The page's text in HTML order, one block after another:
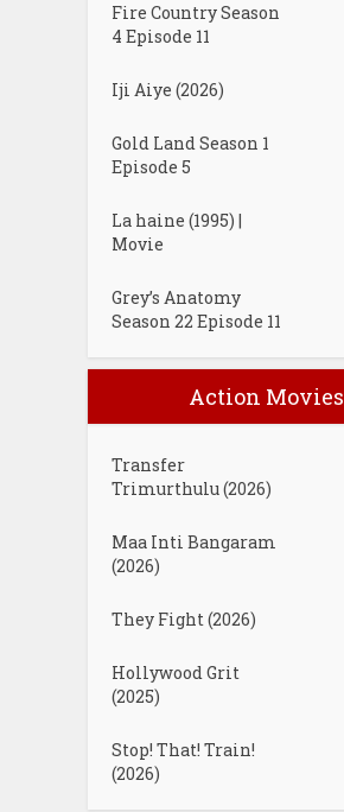
Fire Country Season
4 Episode 11
Iji Aiye (2026)
Gold Land Season 1
Episode 5
La haine (1995) |
Movie
Grey’s Anatomy
Season 22 Episode 11
Action Movies
Transfer
Trimurthulu (2026)
Maa Inti Bangaram
(2026)
They Fight (2026)
Hollywood Grit
(2025)
Stop! That! Train!
(2026)